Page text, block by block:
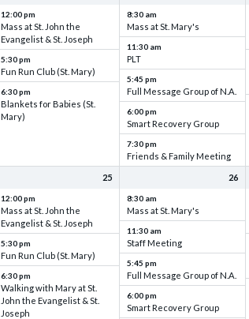
12:00 pm
Mass at St. John the
Evangelist & St. Joseph
5:30 pm
Fun Run Club (St. Mary)
6:30 pm
Blankets for Babies (St.
Mary)
8:30 am
Mass at St. Mary's
11:30 am
PLT
5:45 pm
Full Message Group of N.A.
6:00 pm
Smart Recovery Group
7:30 pm
Friends & Family Meeting
25
12:00 pm
Mass at St. John the
Evangelist & St. Joseph
5:30 pm
Fun Run Club (St. Mary)
6:30 pm
Walking with Mary at St.
John the Evangelist & St.
Joseph
26
8:30 am
Mass at St. Mary's
11:30 am
Staff Meeting
5:45 pm
Full Message Group of N.A.
6:00 pm
Smart Recovery Group